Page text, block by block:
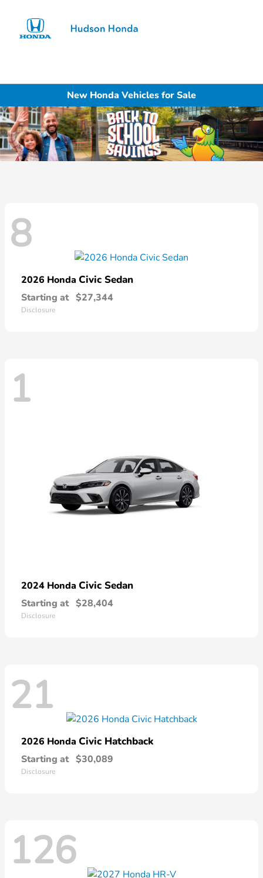
New Honda Vehicles for Sale
8
2026 Honda Civic Sedan
Starting at $27,344
Disclosure
1
2024 Honda Civic Sedan
Starting at $28,404
Disclosure
21
2026 Honda Civic Hatchback
Starting at $30,089
Disclosure
126